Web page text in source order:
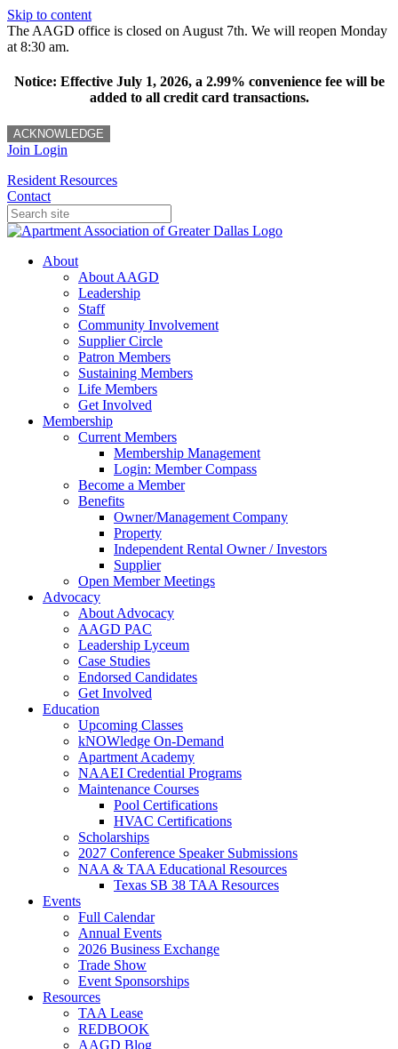
Skip to content
The AAGD office is closed on August 7th. We will reopen Monday
at 8:30 am.
Notice: Effective July 1, 2026, a 2.99% convenience fee will be
added to all credit card transactions.
ACKNOWLEDGE
Join Login
Resident Resources
Contact
About
About AAGD
Leadership
Staff
Community Involvement
Supplier Circle
Patron Members
Sustaining Members
Life Members
Get Involved
Membership
Current Members
Membership Management
Login: Member Compass
Become a Member
Benefits
Owner/Management Company
Property
Independent Rental Owner / Investors
Supplier
Open Member Meetings
Advocacy
About Advocacy
AAGD PAC
Leadership Lyceum
Case Studies
Endorsed Candidates
Get Involved
Education
Upcoming Classes
kNOWledge On-Demand
Apartment Academy
NAAEI Credential Programs
Maintenance Courses
Pool Certifications
HVAC Certifications
Scholarships
2027 Conference Speaker Submissions
NAA & TAA Educational Resources
Texas SB 38 TAA Resources
Events
Full Calendar
Annual Events
2026 Business Exchange
Trade Show
Event Sponsorships
Resources
TAA Lease
REDBOOK
AAGD Blog